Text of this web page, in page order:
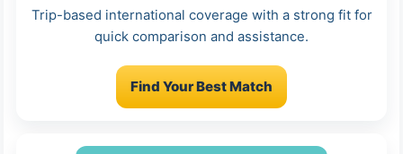
Trip-based international coverage with a strong fit for
quick comparison and assistance.
Find Your Best Match